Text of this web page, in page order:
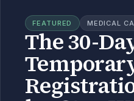
FEATURED MEDICAL
The 30-